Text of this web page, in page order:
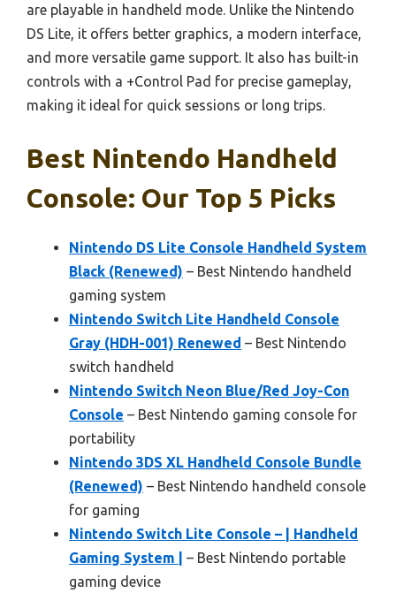
are playable in handheld mode. Unlike the Nintendo
DS Lite, it offers better graphics, a modern interface,
and more versatile game support. It also has built-in
controls with a +Control Pad for precise gameplay,
making it ideal for quick sessions or long trips.
Best Nintendo Handheld
Console: Our Top 5 Picks
Nintendo DS Lite Console Handheld System
Black (Renewed) – Best Nintendo handheld
gaming system
Nintendo Switch Lite Handheld Console
Gray (HDH-001) Renewed – Best Nintendo
switch handheld
Nintendo Switch Neon Blue/Red Joy-Con
Console – Best Nintendo gaming console for
portability
Nintendo 3DS XL Handheld Console Bundle
(Renewed) – Best Nintendo handheld console
for gaming
Nintendo Switch Lite Console – | Handheld
Gaming System |
– Best Nintendo portable
gaming device